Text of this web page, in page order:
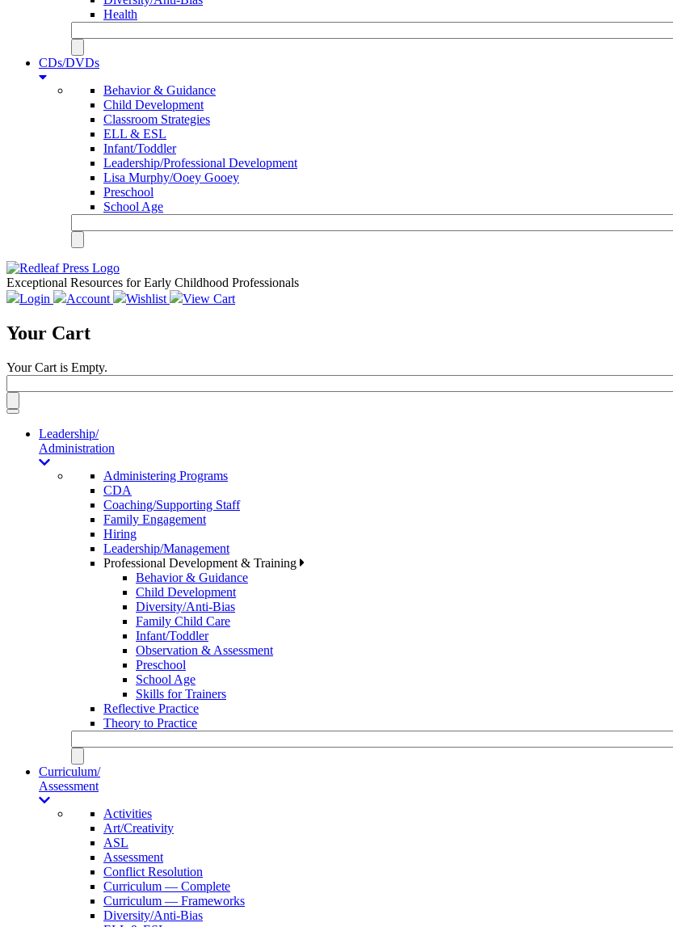
Health
CDs/DVDs
Behavior & Guidance
Child Development
Classroom Strategies
ELL & ESL
Infant/Toddler
Leadership/Professional Development
Lisa Murphy/Ooey Gooey
Preschool
School Age
Exceptional Resources for Early Childhood Professionals
Login
Account Wishlist View Cart
Your Cart
Your Cart is Empty.
Toggle
navigationLeadership/
Administration
Administering Programs
CDA
Coaching/Supporting Staff
Family Engagement
Hiring
Leadership/Management
Professional Development & Training
Behavior & Guidance
Child Development
Diversity/Anti-Bias
Family Child Care
Infant/Toddler
Observation & Assessment
Preschool
School Age
Skills for Trainers
Reflective Practice
Theory to Practice
Curriculum/
Assessment
Activities
Art/Creativity
ASL
Assessment
Conflict Resolution
Curriculum — Complete
Curriculum — Frameworks
Diversity/Anti-Bias